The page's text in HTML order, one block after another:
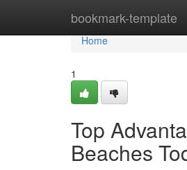
bookmark-template
Home
Home
1
Top
Beaches